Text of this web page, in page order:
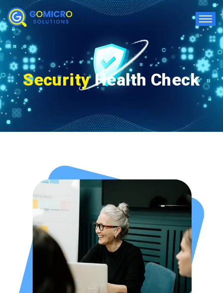
SecurityHealth Check